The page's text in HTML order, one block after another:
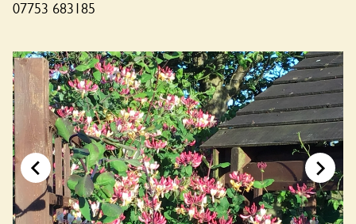
07753 683185